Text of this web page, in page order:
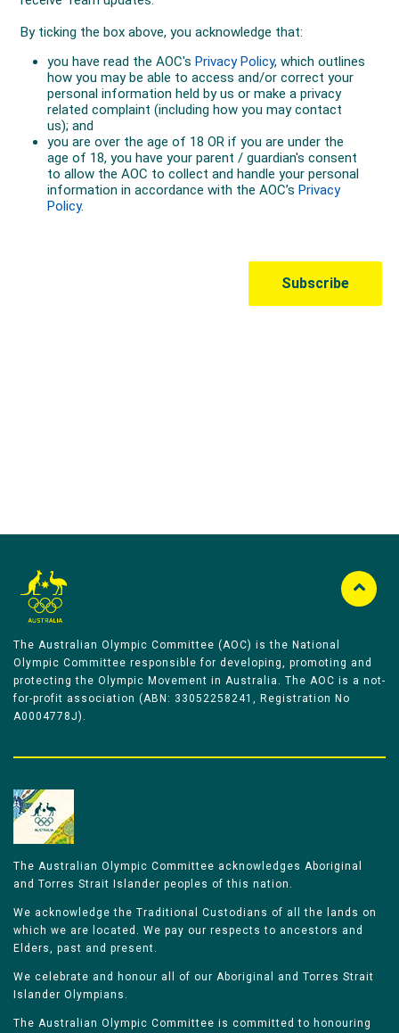
The Australian Olympic Committee (AOC) is the National
Olympic Committee responsible for developing, promoting and
protecting the Olympic Movement in Australia. The AOC is a not-
for-profit association (ABN: 33052258241, Registration No
A0004778J).
The Australian Olympic Committee acknowledges Aboriginal
and Torres Strait Islander peoples of this nation.
We acknowledge the Traditional Custodians of all the lands on
which we are located. We pay our respects to ancestors and
Elders, past and present.
We celebrate and honour all of our Aboriginal and Torres Strait
Islander Olympians.
The Australian Olympic Committee is committed to honouring